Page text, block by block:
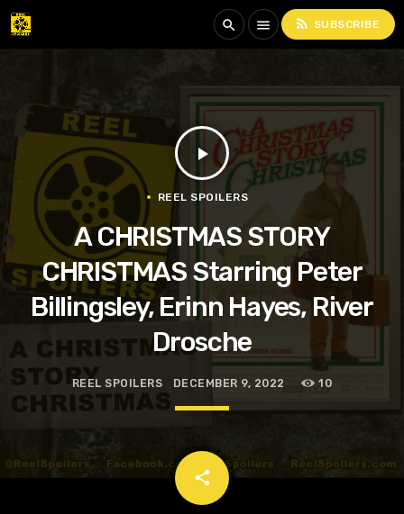
search menu rss_feed SUBSCRIBE
play_arrow
REEL SPOILERS
A CHRISTMAS STORY
CHRISTMAS Starring Peter
Billingsley, Erinn Hayes, River
Drosche
REEL SPOILERS DECEMBER 9, 2022 10
share
email